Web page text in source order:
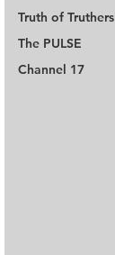
Truth of Truthers
The PULSE
Channel 17